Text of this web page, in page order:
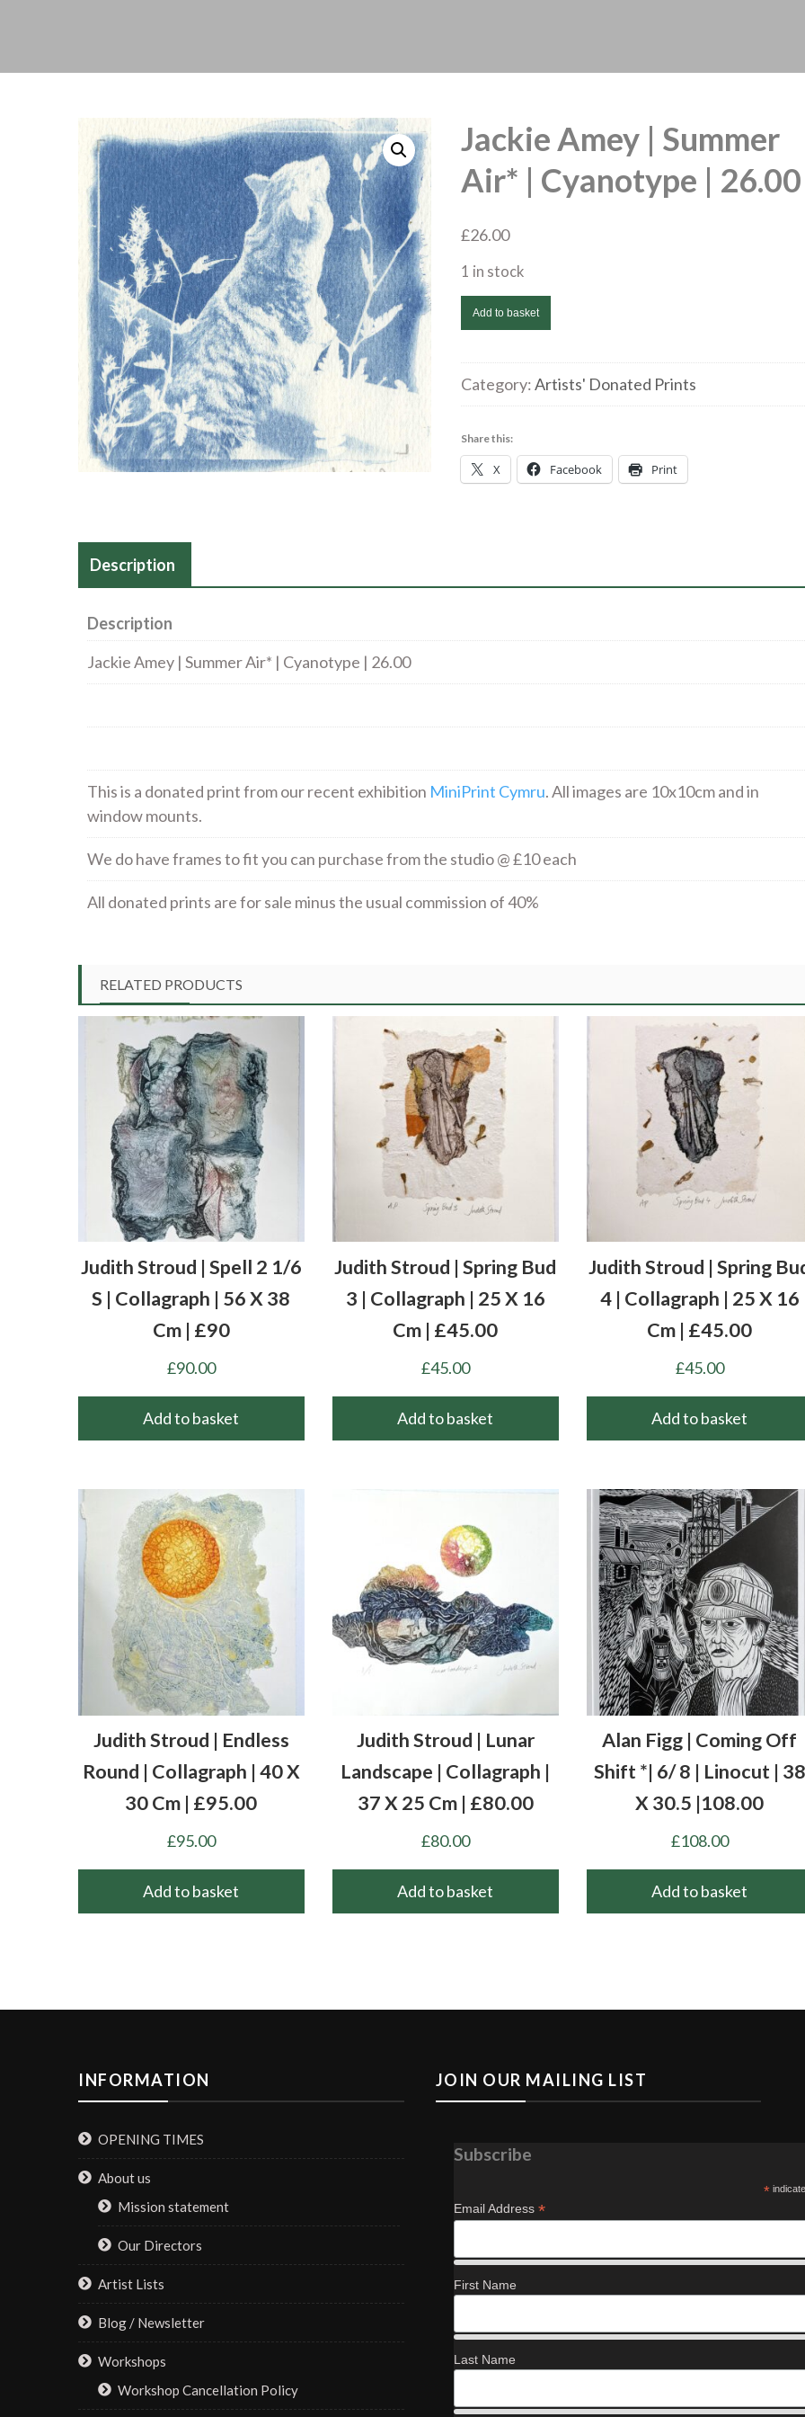
Jackie Amey | Summer
Air* | Cyanotype | 26.00
£26.00
1 in stock
Jackie
Amey
Summer
Air*
Cyanotype
|
Add to basket
Category:Artists' Donated Prints
Share this:
X Facebook Print
Description
Description
Jackie Amey | Summer Air* | Cyanotype | 26.00
This is a donated print from our recent exhibition MiniPrint Cymru. All images are 10x10cm and in
window mounts.
We do have frames to fit you can purchase from the studio @ £10 each
All donated prints are for sale minus the usual commission of 40%
RELATED PRODUCTS
Judith Stroud | Spell 2 1/6
S | Collagraph | 56 X 38
Cm | £90
£90.00
Add to basket
Judith Stroud | Spring Bud
3 | Collagraph | 25 X 16
Cm | £45.00
£45.00
Add to basket
Judith Stroud | Spring
4 | Collagraph | 25 X 16
Cm | £45.00
£45.00
Add to basket
Judith Stroud | Endless
Round | Collagraph | 40 X
30 Cm | £95.00
£95.00
Add to basket
Judith Stroud | Lunar
Landscape | Collagraph |
37 X 25 Cm | £80.00
£80.00
Add to basket
Alan Figg | Coming Off
Shift *| 6/ 8 | Linocut | 38
X 30.5 |108.00
£108.00
Add to basket
INFORMATION
OPENING TIMES
About us
Mission statement
Our Directors
Artist Lists
Blog / Newsletter
Workshops
Workshop Cancellation Policy
JOIN OUR MAILING LIST
Subscribe
*
Email Address *
First Name
Last Name